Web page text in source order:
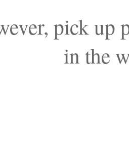
pick up
in the